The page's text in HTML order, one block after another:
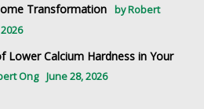
Transformation
by Robert
Lower Calcium Hardness in Your
Ong June 28, 2026